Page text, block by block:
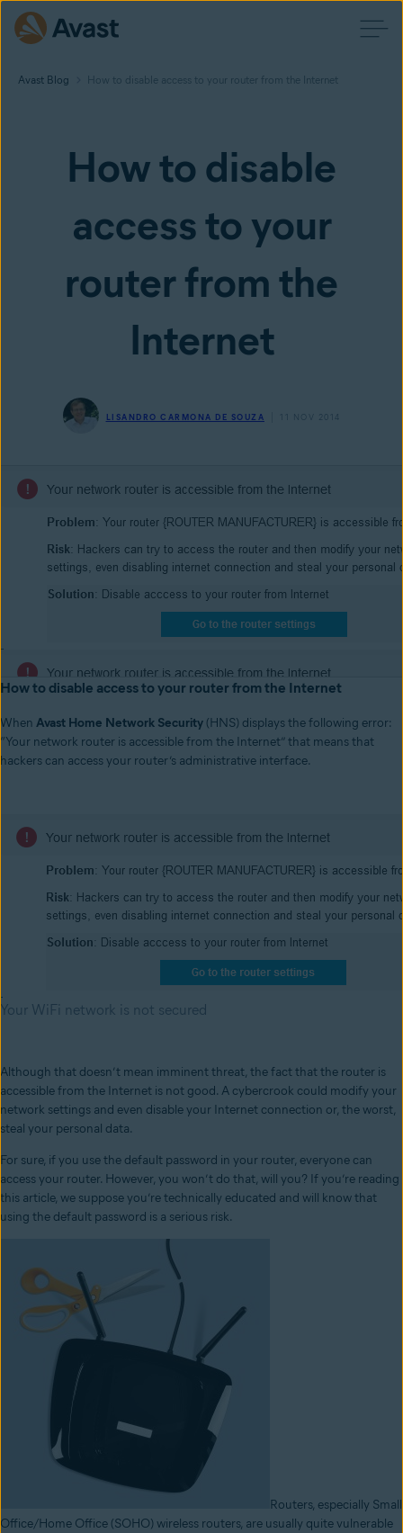
Avast Blog How to disable access to your router from the Internet
How to disable
access to your
router from the
Internet
LISANDRO CARMONA DE SOUZA 11 NOV 2014
How to disable access to your router from the Internet
When Avast Home Network Security (HNS) displays the following error:
“Your network router is accessible from the Internet” that means that
hackers can access your router’s administrative interface.
Your WiFi network is not secured
Although that doesn’t mean imminent threat, the fact that the router is
accessible from the Internet is not good. A cybercrook could modify your
network settings and even disable your Internet connection or, the worst,
steal your personal data.
For sure, if you use the default password in your router, everyone can
access your router. However, you won’t do that, will you? If you’re reading
this article, we suppose you’re technically educated and will know that
using the default password is a serious risk.
Routers, especially Small
Office/Home Office (SOHO) wireless routers, are usually quite vulnerable